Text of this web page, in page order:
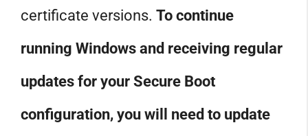
certificate versions. To continue
running Windows and receiving regular
updates for your Secure Boot
configuration, you will need to update